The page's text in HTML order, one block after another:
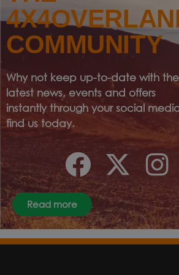
COMMUNITY
Why not keep up-to-date with the
latest news, events and offers
instantly through your social
find us today.
Read more